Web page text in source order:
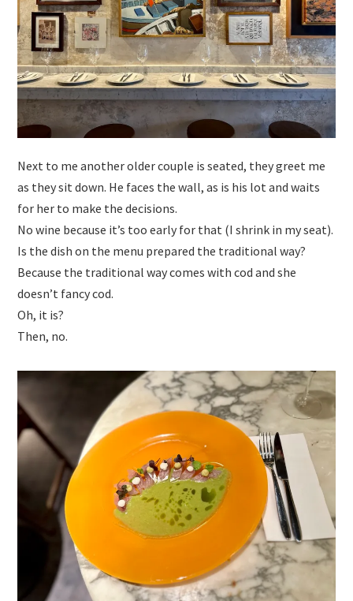
Next to me another older couple is seated, they greet me
as they sit down. He faces the wall, as is his lot and waits
for her to make the decisions.
No wine because it’s too early for that (I shrink in my seat).
Is the dish on the menu prepared the traditional way?
Because the traditional way comes with cod and she
doesn’t fancy cod.
Oh, it is?
Then, no.